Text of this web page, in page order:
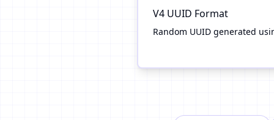
V4 UUID Format
Random UUID generated